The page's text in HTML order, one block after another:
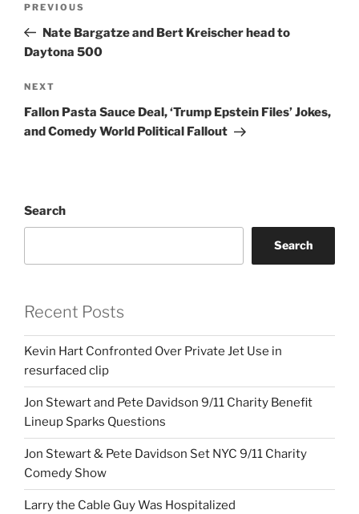
Previous
Post
PREVIOUS
Nate Bargatze and Bert Kreischer head to
Daytona 500
Next
Post
NEXT
Fallon Pasta Sauce Deal, ‘Trump Epstein Files’ Jokes,
and Comedy World Political Fallout
Search
Search
Recent Posts
Kevin Hart Confronted Over Private Jet Use in
resurfaced clip
Jon Stewart and Pete Davidson 9/11 Charity Benefit
Lineup Sparks Questions
Jon Stewart & Pete Davidson Set NYC 9/11 Charity
Comedy Show
Larry the Cable Guy Was Hospitalized